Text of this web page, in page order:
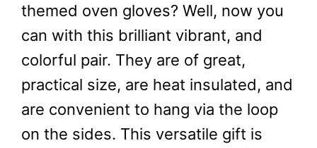
themed oven gloves? Well, now you
can with this brilliant vibrant, and
colorful pair. They are of great,
practical size, are heat insulated, and
are convenient to hang via the loop
on the sides. This versatile gift is